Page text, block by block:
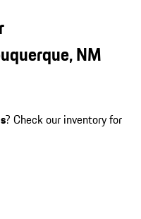
NM
? Check our inventory for